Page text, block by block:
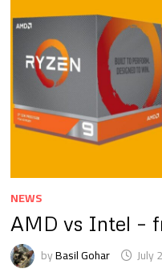
NEWS
AMD vs Intel –
byBasil Gohar July